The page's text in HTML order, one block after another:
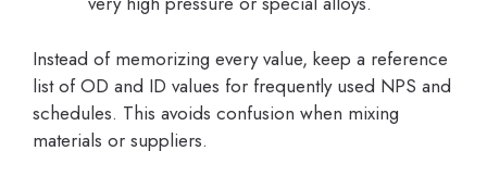
Instead of memorizing every value, keep a reference
list of OD and ID values for frequently used NPS and
schedules. This avoids confusion when mixing
materials or suppliers.